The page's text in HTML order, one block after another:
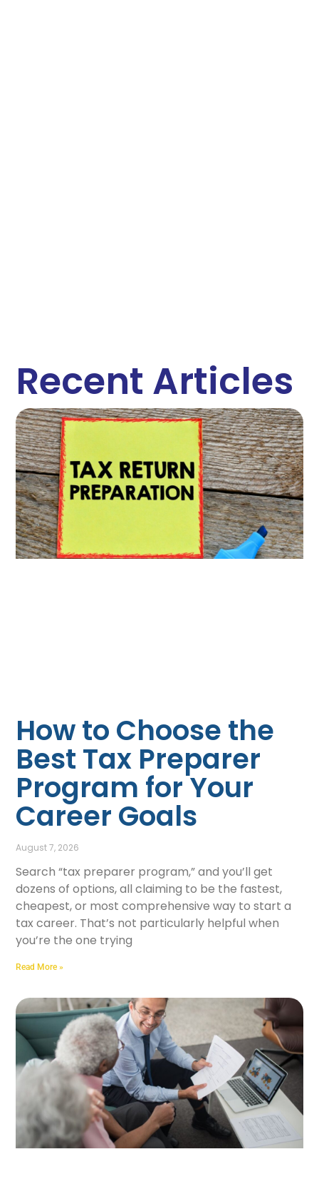
Recent Articles
How to Choose the
Best Tax Preparer
Program for Your
Career Goals
August 7, 2026
Search “tax preparer program,” and you’ll get
dozens of options, all claiming to be the fastest,
cheapest, or most comprehensive way to start a
tax career. That’s not particularly helpful when
you’re the one trying
Read More »